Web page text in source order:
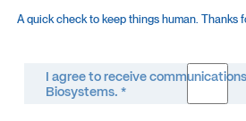
A quick check to keep things human. Thanks
I agree to receive
Biosystems. *